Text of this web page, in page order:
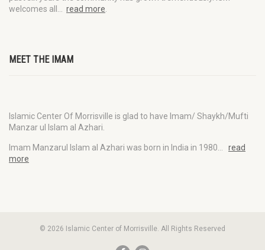
welcomes all… read more
MEET THE IMAM
Islamic Center Of Morrisville is glad to have Imam/ Shaykh/Mufti
Manzar ul Islam al Azhari.
Imam Manzarul Islam al Azhari was born in India in 1980… read
more
© 2026 Islamic Center of Morrisville. All Rights Reserved